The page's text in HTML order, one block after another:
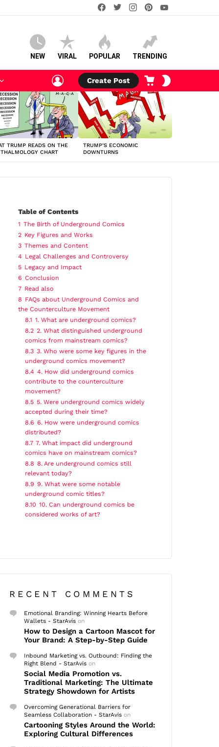
facebooktwitterinstagram
NEW VIRAL POPULAR TRENDING
LOGIN
Create Post
CART
TRUMP READS ON THE
CHART
TRUMP’S ECONOMIC
DOWNTURNS
Table of Contents
1 The Birth of Underground Comics
2 Key Figures and Works
3 Themes and Content
4 Legal Challenges and Controversy
5 Legacy and Impact
6 Conclusion
7 Read also
8 FAQs about Underground Comics and
the Counterculture Movement
8.1 1. What are underground comics?
8.2 2. What distinguished underground
comics from mainstream comics?
8.3 3. Who were some key figures in the
underground comics movement?
8.4 4. How did underground comics
contribute to the counterculture
movement?
8.5 5. Were underground comics widely
accepted during their time?
8.6 6. How were underground comics
distributed?
8.7 7. What impact did underground
comics have on mainstream comics?
8.8 8. Are underground comics still
relevant today?
8.9 9. What were some notable
underground comic titles?
8.10 10. Can underground comics be
considered works of art?
RECENT COMMENTS
Emotional Branding: Winning Hearts Before
Wallets - StarAvis on
How to Design a Cartoon Mascot for
Your Brand: A Step-by-Step Guide
Inbound Marketing vs. Outbound: Finding the
Right Blend - StarAvis on
Social Media Promotion vs.
Traditional Marketing: The Ultimate
Strategy Showdown for Artists
Overcoming Generational Barriers for
Seamless Collaboration - StarAvis on
Cartooning Styles Around the World:
Exploring Cultural Differences